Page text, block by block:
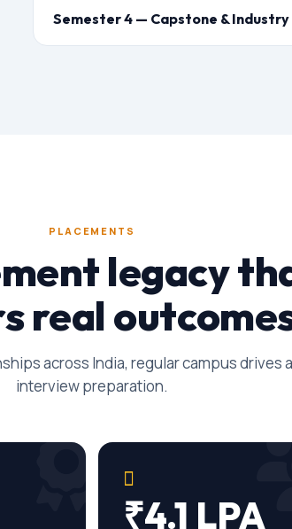
Semester 4 — Capstone & Industry
PLACEMENTS
legacy
real
across India, regular campus drives
interview preparation.
₹4.1 LPA